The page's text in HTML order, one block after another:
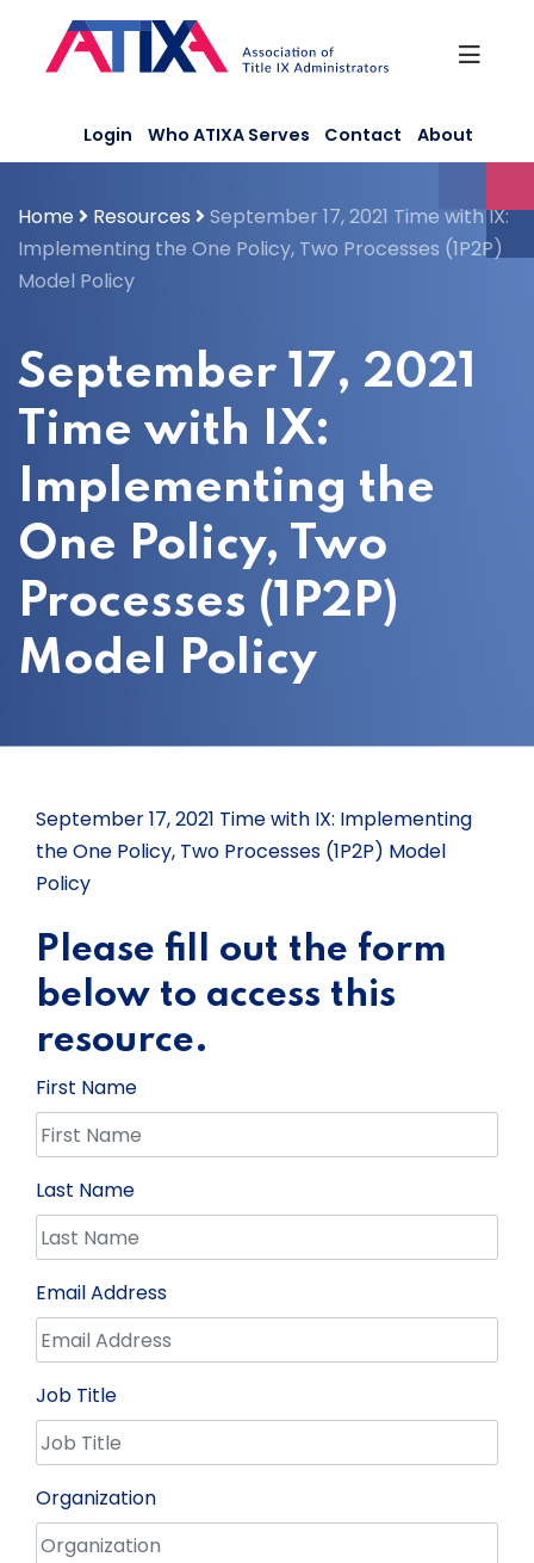
content
Login Who ATIXA Serves Contact About
Home Resources
September 17, 2021 Time with IX:
Implementing the One Policy, Two Processes (1P2P)
Model Policy
September 17, 2021
Time with IX:
Implementing the
One Policy, Two
Processes (1P2P)
Model Policy
September 17, 2021 Time with IX: Implementing
the One Policy, Two Processes (1P2P) Model
Policy
Please fill out the form
below to access this
resource.
First Name
Last Name
Email Address
Job Title
Organization